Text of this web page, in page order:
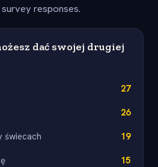
responses.
dać swojej drugiej
27
26
świecach 19
15